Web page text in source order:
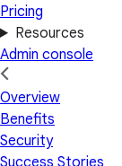
Pricing
Resources
Admin console
Overview
Benefits
Security
Success Stories